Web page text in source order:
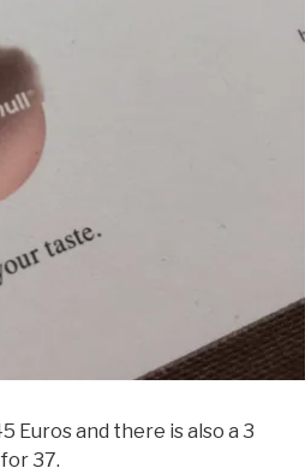
Euros and there is also a 3
37.